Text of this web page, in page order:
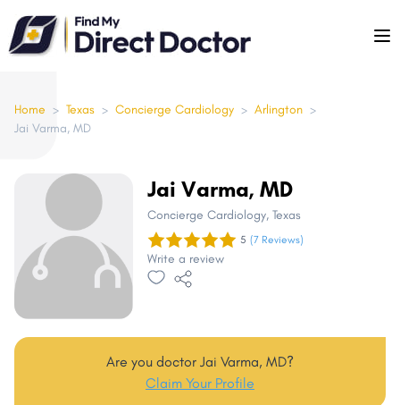
Please
note:
This
includes
an
Home > Texas > Concierge Cardiology > Arlington >
Jai Varma, MD
Jai Varma, MD
Concierge Cardiology, Texas
5 (7 Reviews)
Write a review
Are you doctor Jai Varma, MD?
Claim Your Profile